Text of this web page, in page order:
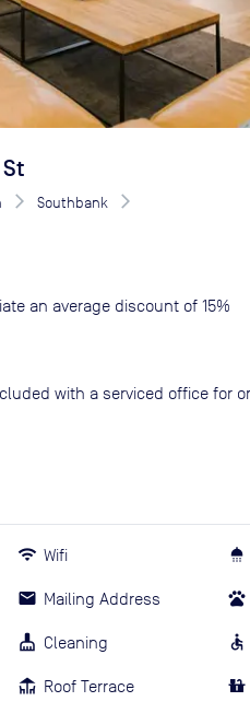
Southbank
an average discount of 15%
with a serviced office for
Wifi
Mailing Address
Cleaning
Roof Terrace